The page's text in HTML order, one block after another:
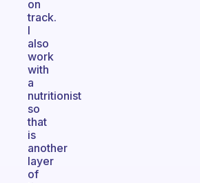
on
track.
I
also
work
with
a
nutritionist
so
that
is
another
layer
of